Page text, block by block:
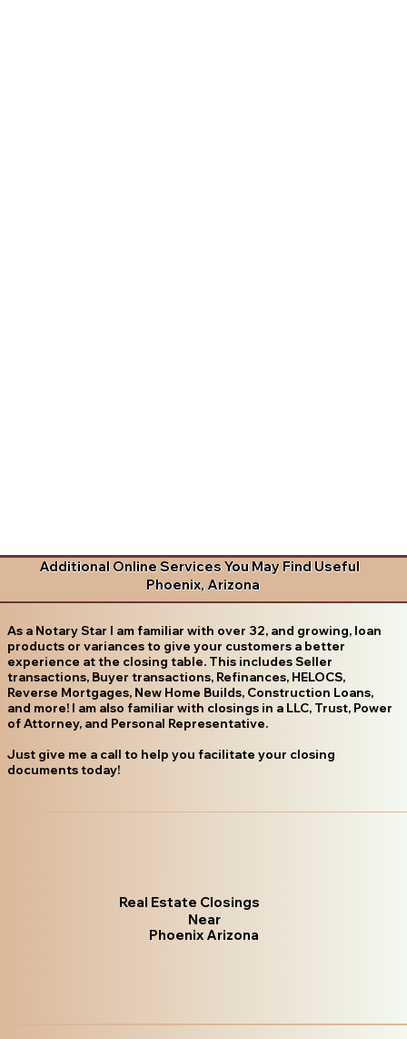
Additional Online Services You May Find Useful
Phoenix, Arizona
As a Notary Star I am familiar with over 32, and growing, loan
products or variances to give your customers a better
experience at the closing table. This includes Seller
transactions, Buyer transactions, Refinances, HELOCS,
Reverse Mortgages, New Home Builds, Construction Loans,
and more! I am also familiar with closings in a LLC, Trust, Power
of Attorney, and Personal Representative.
Just give me a call to help you facilitate your closing
documents today!
Real Estate Closings
Near
Phoenix Arizona